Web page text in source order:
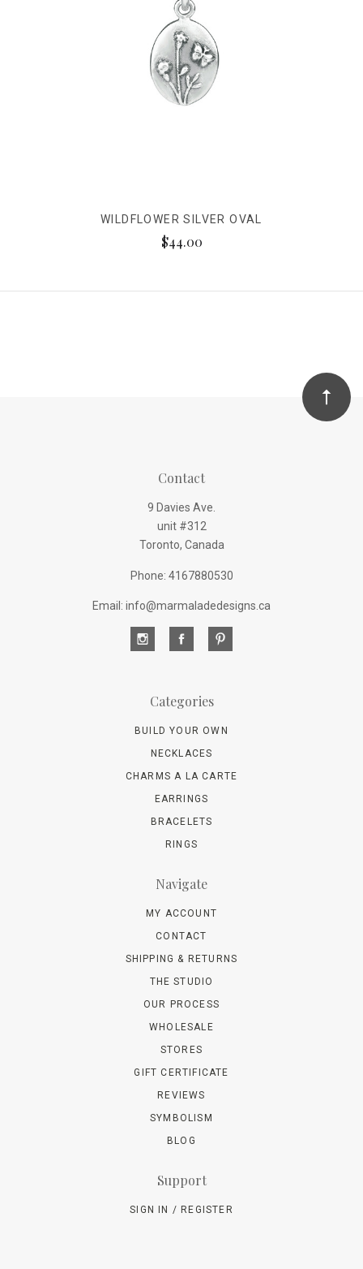
WILDFLOWER SILVER OVAL
$44.00
Contact
9 Davies Ave.
unit #312
Toronto, Canada
Phone: 4167880530
Email: info@marmaladedesigns.ca
Categories
BUILD YOUR OWN
NECKLACES
CHARMS A LA CARTE
EARRINGS
BRACELETS
RINGS
Navigate
MY ACCOUNT
CONTACT
SHIPPING & RETURNS
THE STUDIO
OUR PROCESS
WHOLESALE
STORES
GIFT CERTIFICATE
REVIEWS
SYMBOLISM
BLOG
Support
SIGN IN / REGISTER